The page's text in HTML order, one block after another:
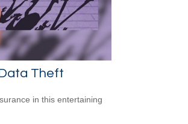
Theft
in this entertaining